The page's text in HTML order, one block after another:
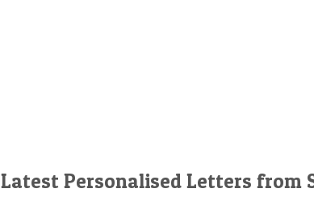
Latest Personalised Letters from